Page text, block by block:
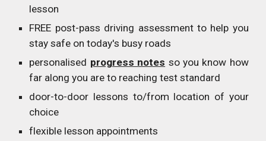
lesson
FREE post-pass driving assessment to help you
stay safe on today's busy roads
personalised progress notes so you know how
far along you are to reaching test standard
door-to-door lessons to/from location of your
choice
flexible lesson appointments